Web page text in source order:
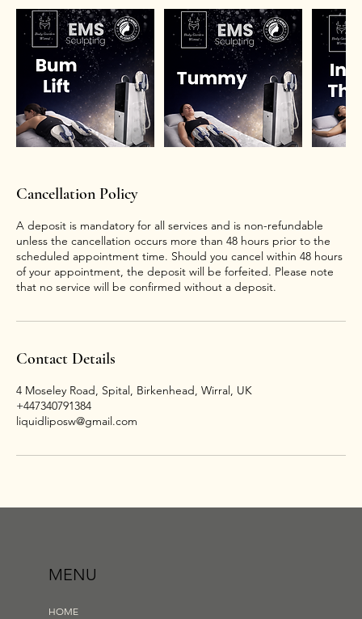
Cancellation Policy
A deposit is mandatory for all services and is non-refundable
unless the cancellation occurs more than 48 hours prior to the
scheduled appointment time. Should you cancel within 48 hours
of your appointment, the deposit will be forfeited. Please note
that no service will be confirmed without a deposit.
Contact Details
4 Moseley Road, Spital, Birkenhead, Wirral, UK
+447340791384
liquidliposw@gmail.com
MENU
HOME